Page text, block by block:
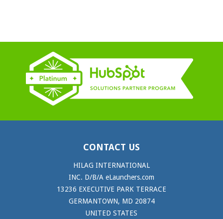
CONTACT US
HILAG INTERNATIONAL
INC. D/B/A eLaunchers.com
13236 EXECUTIVE PARK TERRACE
GERMANTOWN, MD 20874
UNITED STATES